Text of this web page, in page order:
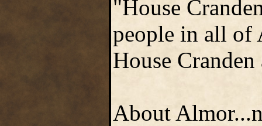
"House
people in all of
House
About